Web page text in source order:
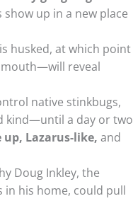
up in a new place
husked, at which point
reveal
native stinkbugs,
kind—until a day or two
up, Lazarus-like, and
Doug Inkley, the
his home, could pull